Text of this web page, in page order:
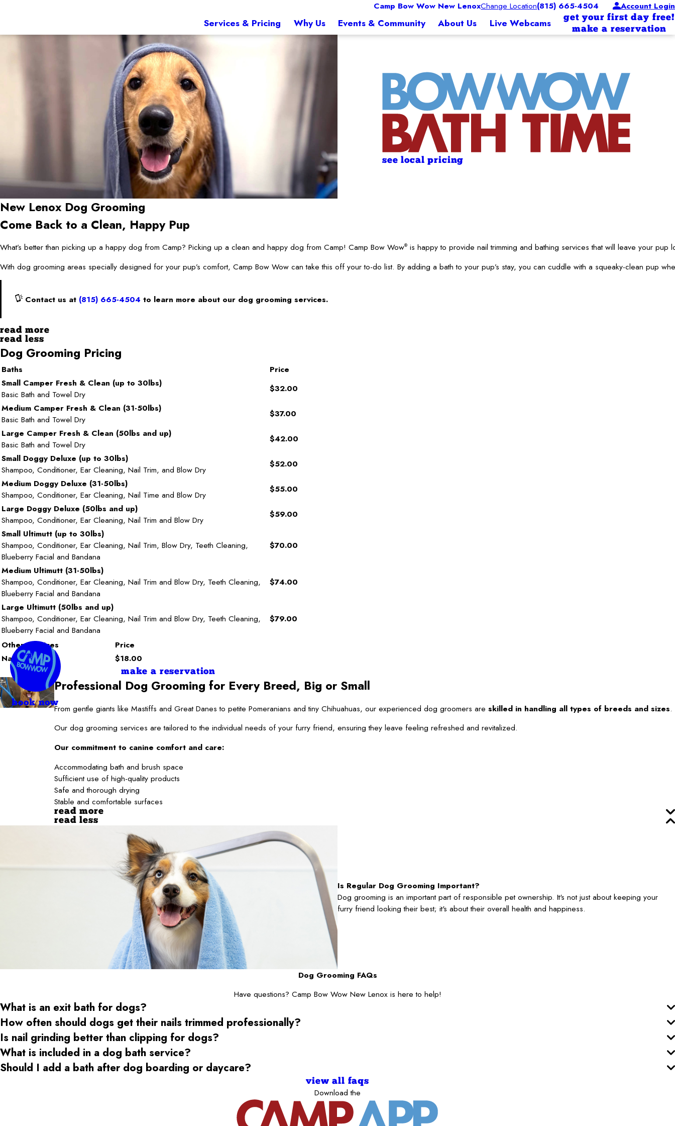
Camp Bow Wow New LenoxChange Location(815) 665-4504 Account Login
Services & Pricing Why Us Events & Community About Us Live Webcams
get your first day free!
make a reservation
see local pricing
New LenoxDog Grooming
Come Back to a Clean, Happy Pup
What’s better than picking up a happy dog from Camp? Picking up a clean and happy dog from Camp! Camp Bow Wow® is happy to provide nail trimming and bathing services that will leave your
With dog grooming areas specially designed for your pup’s comfort, Camp Bow Wow can take this off your to-do list. By adding a bath to your pup’s stay, you can cuddle with a squeaky-clean pup
Contact us at (815) 665-4504 to learn more about our dog grooming services.
read more
read less
Dog Grooming Pricing
Baths
Price
Small Camper Fresh & Clean (up to 30lbs)
Basic Bath and Towel Dry
$32.00
Medium Camper Fresh & Clean (31-50lbs)
Basic Bath and Towel Dry
$37.00
Large Camper Fresh & Clean (50lbs and up)
Basic Bath and Towel Dry
$42.00
Small Doggy Deluxe (up to 30lbs)
Shampoo, Conditioner, Ear Cleaning, Nail Trim, and Blow Dry
$52.00
Medium Doggy Deluxe (31-50lbs)
Shampoo, Conditioner, Ear Cleaning, Nail Time and Blow Dry
$55.00
Large Doggy Deluxe (50lbs and up)
Shampoo, Conditioner, Ear Cleaning, Nail Trim and Blow Dry
$59.00
Small Ultimutt (up to 30lbs)
Shampoo, Conditioner, Ear Cleaning, Nail Trim, Blow Dry, Teeth Cleaning,
Blueberry Facial and Bandana
$70.00
Medium Ultimutt (31-50lbs)
Shampoo, Conditioner, Ear Cleaning, Nail Trim and Blow Dry, Teeth Cleaning,
Blueberry Facial and Bandana
$74.00
Large Ultimutt (50lbs and up)
Shampoo, Conditioner, Ear Cleaning, Nail Trim and Blow Dry, Teeth Cleaning,
Blueberry Facial and Bandana
$79.00
Other Services
Price
Nail Trim
$18.00
make a reservation
Professional Dog Grooming for Every Breed, Big or Small
From gentle giants like Mastiffs and Great Danes to petite Pomeranians and tiny Chihuahuas, our experienced dog groomers are skilled in handling all types of breeds and sizes.
Our dog grooming services are tailored to the individual needs of your furry friend, ensuring they leave feeling refreshed and revitalized.
Our commitment to canine comfort and care:
Accommodating bath and brush space
Sufficient use of high-quality products
Safe and thorough drying
Stable and comfortable surfaces
read more
read less
Is Regular Dog Grooming Important?
Dog grooming is an important part of responsible pet ownership. It's not just about keeping your
furry friend looking their best; it's about their overall health and happiness.
Dog Grooming FAQs
Have questions? Camp Bow Wow New Lenox is here to help!
What is an exit bath for dogs?
How often should dogs get their nails trimmed professionally?
Is nail grinding better than clipping for dogs?
What is included in a dog bath service?
Should I add a bath after dog boarding or daycare?
view all faqs
Download the
book now